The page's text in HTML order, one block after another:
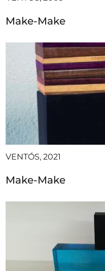
Make-Make
VENTÓS, 2021
Make-Make